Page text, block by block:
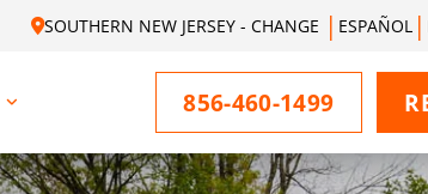
SOUTHERN NEW JERSEY - CHANGE ESPAÑOL
856-460-1499